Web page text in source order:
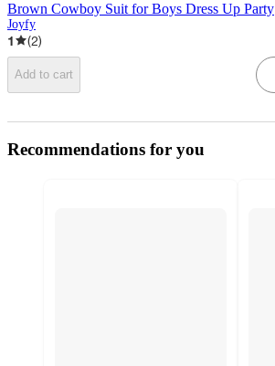
Brown Cowboy Suit for Boys Dress Up Party
Joyfy
1 (2)
Add to cart
Recommendations for you